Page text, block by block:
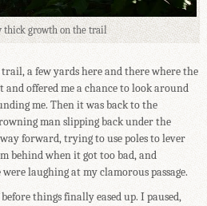
thick growth on the trail
a few yards here and there where the
and offered me a chance to look around
me. Then it was back to the
man slipping back under the
forward, trying to use poles to lever
behind when it got too bad, and
laughing at my clamorous passage.
things finally eased up. I paused,